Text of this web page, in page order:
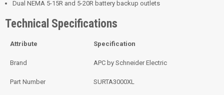
Dual NEMA 5-15R and 5-20R battery backup outlets
Technical Specifications
Attribute Specification
Brand APC by Schneider Electric
Part Number SURTA3000XL